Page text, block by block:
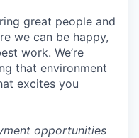
great people and
we can be happy,
work. We’re
that environment
excites you
opportunities